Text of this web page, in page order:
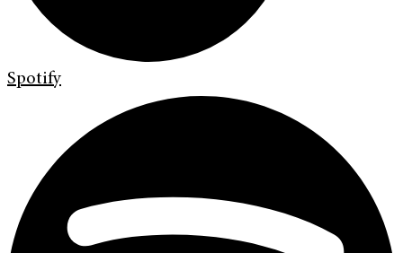
Spotify